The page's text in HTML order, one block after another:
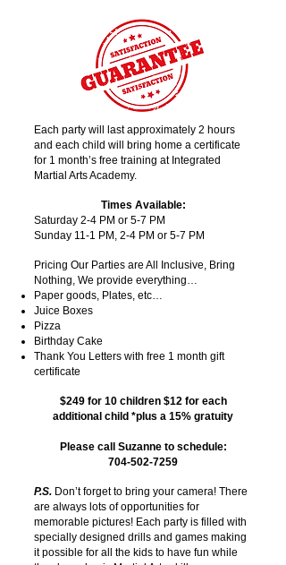
Each party will last approximately 2 hours
and each child will bring home a certificate
for 1 month’s free training at Integrated
Martial Arts Academy.
Times Available:
Saturday 2-4 PM or 5-7 PM
Sunday 11-1 PM, 2-4 PM or 5-7 PM
Pricing Our Parties are All Inclusive, Bring
Nothing, We provide everything…
Paper goods, Plates, etc…
Juice Boxes
Pizza
Birthday Cake
Thank You Letters with free 1 month gift
certificate
$249 for 10 children $12 for each
additional child *plus a 15% gratuity
Please call Suzanne to schedule:
704-502-7259
P.S. Don’t forget to bring your camera! There
are always lots of opportunities for
memorable pictures! Each party is filled with
specially designed drills and games making
it possible for all the kids to have fun while